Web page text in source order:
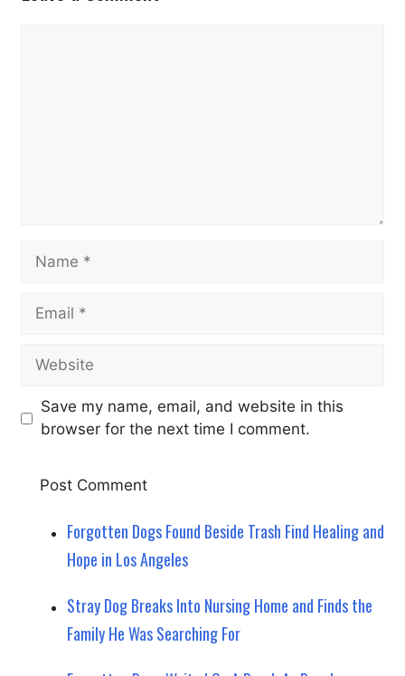
Name
Email
Website
Save my name, email, and website in this
browser for the next time I comment.
Forgotten Dogs Found Beside Trash Find Healing and
Hope in Los Angeles
Stray Dog Breaks Into Nursing Home and Finds the
Family He Was Searching For